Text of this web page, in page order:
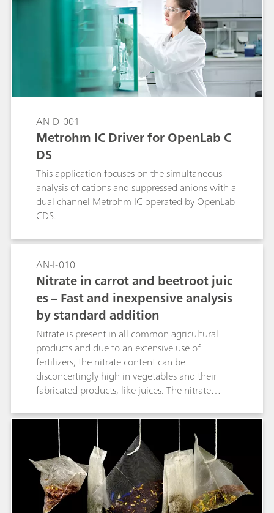
AN-D-001
Metrohm IC Driver for OpenLab C
DS
This application focuses on the simultaneous
analysis of cations and suppressed anions with a
dual channel Metrohm IC operated by OpenLab
CDS.
AN-I-010
Nitrate in carrot and beetroot juic
es – Fast and inexpensive analysis
by standard addition
Nitrate is present in all common agricultural
products and due to an extensive use of
fertilizers, the nitrate content can be
disconcertingly high in vegetables and their
fabricated products, like juices. The nitrate
it can form nitrosamines within the human
body. Nitrosamines can potentially cause cancer
and therefore, the World Health Organization
(WHO) has defined an accepted daily intake
(ADI) for nitrate of 3.7 mg/kg. To control the
nitrate content e.g., in juices, a quick and
inexpensive assessment of its concentration is